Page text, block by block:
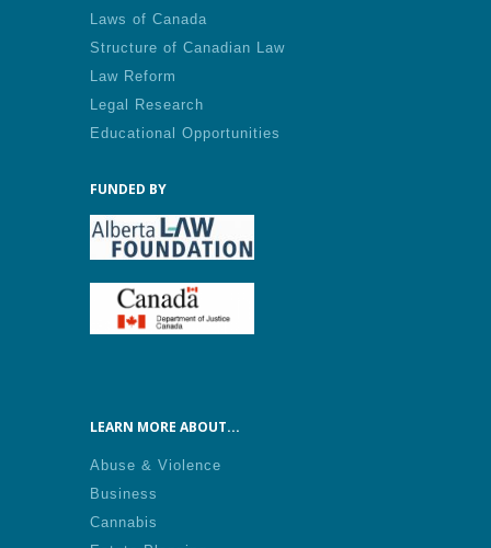
Laws of Canada
Structure of Canadian Law
Law Reform
Legal Research
Educational Opportunities
FUNDED BY
LEARN MORE ABOUT...
Abuse & Violence
Business
Cannabis